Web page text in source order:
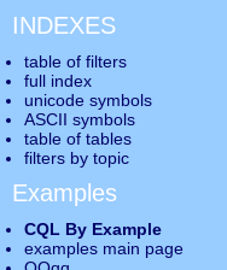
INDEXES
table of filters
full index
unicode symbols
ASCII symbols
table of tables
filters by topic
Examples
CQL By Example
examples main page